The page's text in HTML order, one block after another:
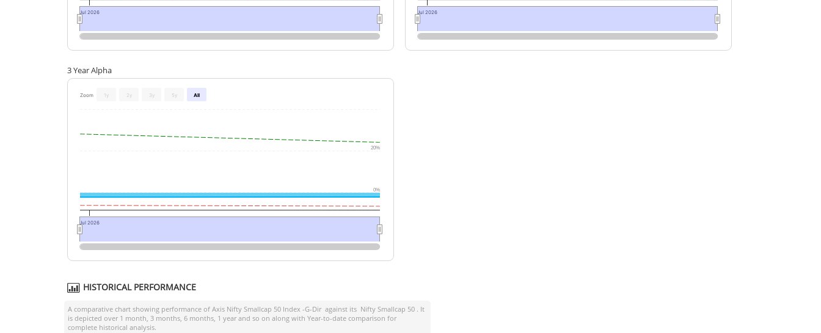
Jul 2026 Jul 2026
3 Year Alpha
Zoom 1y 2y 3y 5y All
Jul 2026
0%
20%
HISTORICAL PERFORMANCE
A comparative chart showing performance of Axis Nifty Smallcap 50 Index -G-Dir against its Nifty Smallcap 50 . It
is depicted over 1 month, 3 months, 6 months, 1 year and so on along with Year-to-date comparison for
complete historical analysis.